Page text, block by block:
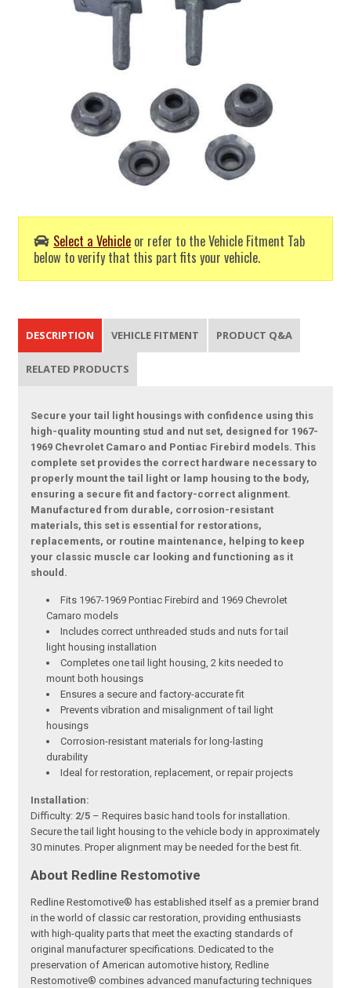
Select a Vehicle or refer to the Vehicle Fitment Tab
below to verify that this part fits your vehicle.
DESCRIPTION VEHICLE FITMENT PRODUCT Q&A
RELATED PRODUCTS
Secure your tail light housings with confidence using this
high-quality mounting stud and nut set, designed for 1967-
1969 Chevrolet Camaro and Pontiac Firebird models. This
complete set provides the correct hardware necessary to
properly mount the tail light or lamp housing to the body,
ensuring a secure fit and factory-correct alignment.
Manufactured from durable, corrosion-resistant
materials, this set is essential for restorations,
replacements, or routine maintenance, helping to keep
your classic muscle car looking and functioning as it
should.
Fits 1967-1969 Pontiac Firebird and 1969 Chevrolet
Camaro models
Includes correct unthreaded studs and nuts for tail
light housing installation
Completes one tail light housing, 2 kits needed to
mount both housings
Ensures a secure and factory-accurate fit
Prevents vibration and misalignment of tail light
housings
Corrosion-resistant materials for long-lasting
durability
Ideal for restoration, replacement, or repair projects
Installation:
Difficulty: 2/5 – Requires basic hand tools for installation.
Secure the tail light housing to the vehicle body in approximately
30 minutes. Proper alignment may be needed for the best fit.
About Redline Restomotive
Redline Restomotive® has established itself as a premier brand
in the world of classic car restoration, providing enthusiasts
with high-quality parts that meet the exacting standards of
original manufacturer specifications. Dedicated to the
preservation of American automotive history, Redline
Restomotive® combines advanced manufacturing techniques